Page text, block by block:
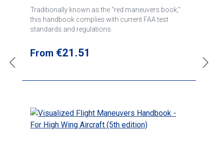
Traditionally known as the "red maneuvers book,"
this handbook complies with current FAA test
standards and regulations.
Regular price:
From €21.51